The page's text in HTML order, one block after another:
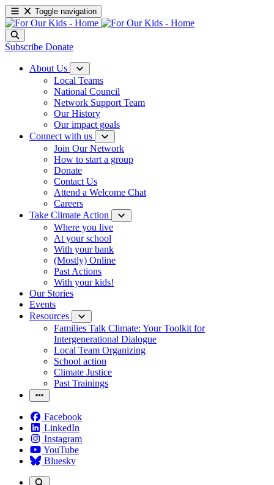
Toggle navigation
Subscribe Donate
About Us
Local Teams
National Council
Network Support Team
Our History
Our impact goals
Connect with us
Join Our Network
How to start a group
Donate
Contact Us
Attend a Welcome Chat
Careers
Take Climate Action
Where you live
At your school
With your bank
(Mostly) Online
Past Actions
With your kids!
Our Stories
Events
Resources
Families Talk Climate: Your Toolkit for
Intergenerational Dialogue
Local Team Organizing
School action
Climate Justice
Past Trainings
Facebook
LinkedIn
Instagram
YouTube
Bluesky